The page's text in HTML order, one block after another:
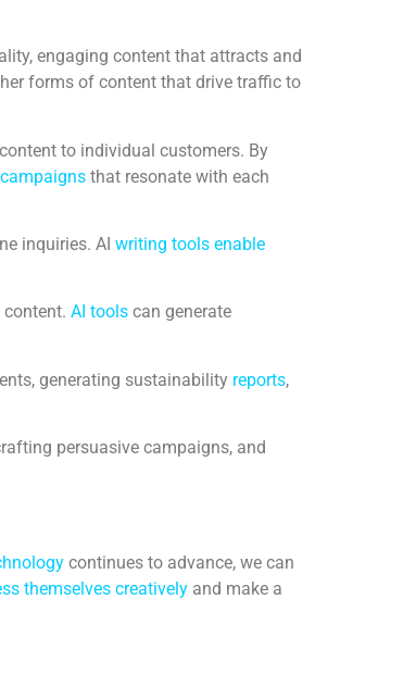
engaging content that attracts and
forms of content that drive traffic to
to individual customers. By
that resonate with each
inquiries. AI writing tools enable
AI tools can generate
generating sustainability reports,
persuasive campaigns, and
continues to advance, we can
themselves creatively and make a